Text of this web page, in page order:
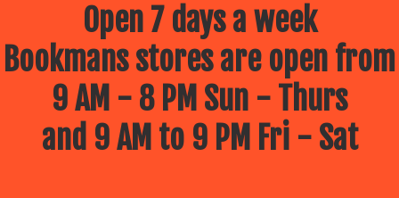
Open 7 days a week
Bookmans stores are open from
9 AM - 8 PM Sun - Thurs
and 9 AM to 9 PM Fri - Sat